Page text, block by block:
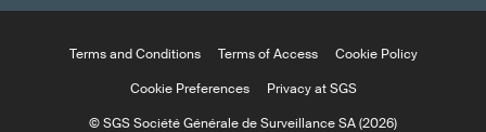
Terms and Conditions Terms of Access
Cookie Policy
Cookie Preferences
Privacy at SGS
© SGS Société Générale de Surveillance SA (2026)